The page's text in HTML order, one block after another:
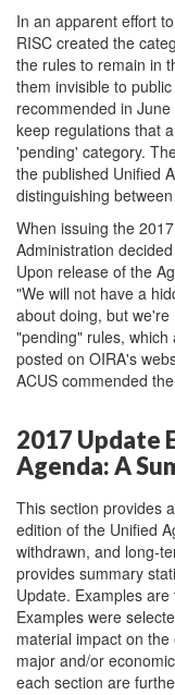
In an apparent effort
RISC created the
the rules to remain in
them invisible to
recommended in
keep regulations that
'pending' category.
the published Unified
distinguishing
When issuing the
Administration
Upon release of the
"We will not have a
about doing, but
"pending" rules,
posted on OIRA's
ACUS commended
2017 Update
Agenda: A
This section provides
edition of the Unified
withdrawn, and long-
provides summary
Update. Examples
Examples were
material impact on
major and/or
each section are